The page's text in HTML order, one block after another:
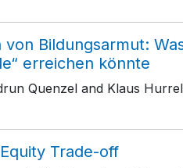
Bildungsarmut:
erreichen könnte
Quenzel and Klaus
Trade-off